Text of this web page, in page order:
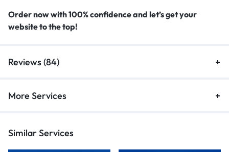
Order now with 100% confidence and let’s get your
website to the top!
Reviews (84)
More Services
Similar Services